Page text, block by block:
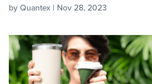
by Quantex | Nov 28, 2023